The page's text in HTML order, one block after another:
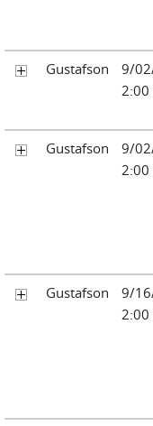
Gustafson
9/
2:00
Gustafson
9/
2:00
Gustafson
9/
2:00